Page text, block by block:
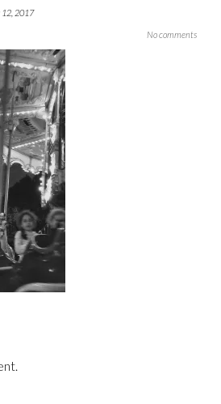
12, 2017
No comments